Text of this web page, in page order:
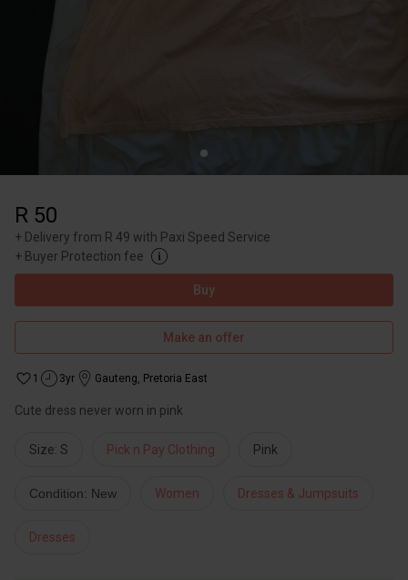
R 50
+ Delivery from R 49 with Paxi Speed Service
+ Buyer Protection fee
Buy
Make an offer
1 3yr Gauteng, Pretoria East
Cute dress never worn in pink
Size: S Pick n Pay Clothing Pink
Condition: New Women Dresses & Jumpsuits
Dresses